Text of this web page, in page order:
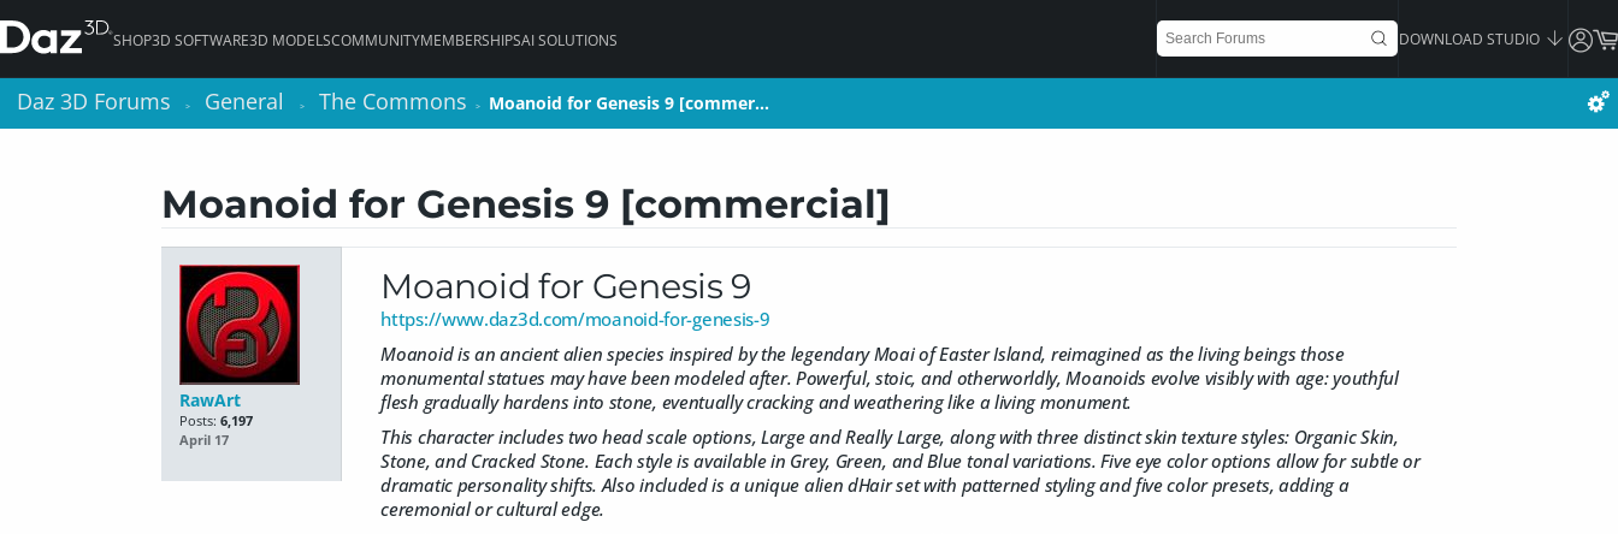
SHOP3D SOFTWARE3D MODELSCOMMUNITYMEMBERSHIPSAI SOLUTIONS DOWNLOAD STUDIO
Daz 3D Forums > General > The Commons > Moanoid for Genesis 9 [commer…
Moanoid for Genesis 9 [commercial]
RawArt
Posts: 6,197
April 17
Moanoid for Genesis 9
https://www.daz3d.com/moanoid-for-genesis-9
Moanoid is an ancient alien species inspired by the legendary Moai of Easter Island, reimagined as the living beings those
monumental statues may have been modeled after. Powerful, stoic, and otherworldly, Moanoids evolve visibly with age: youthful
flesh gradually hardens into stone, eventually cracking and weathering like a living monument.
This character includes two head scale options, Large and Really Large, along with three distinct skin texture styles: Organic Skin,
Stone, and Cracked Stone. Each style is available in Grey, Green, and Blue tonal variations. Five eye color options allow for subtle or
dramatic personality shifts. Also included is a unique alien dHair set with patterned styling and five color presets, adding a
ceremonial or cultural edge.
Daz 3D Forums > General > The Commons > Moanoid for Genesis 9 [commer…